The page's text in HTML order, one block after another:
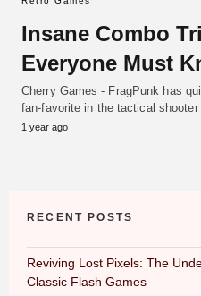
Insane Combo
Everyone Must
Cherry Games - FragPunk has
fan-favorite in the tactical shooter
1 year ago
RECENT POSTS
Reviving Lost Pixels: The
Classic Flash Games